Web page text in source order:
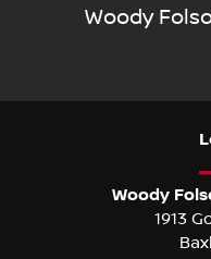
Woody
Woody
1913